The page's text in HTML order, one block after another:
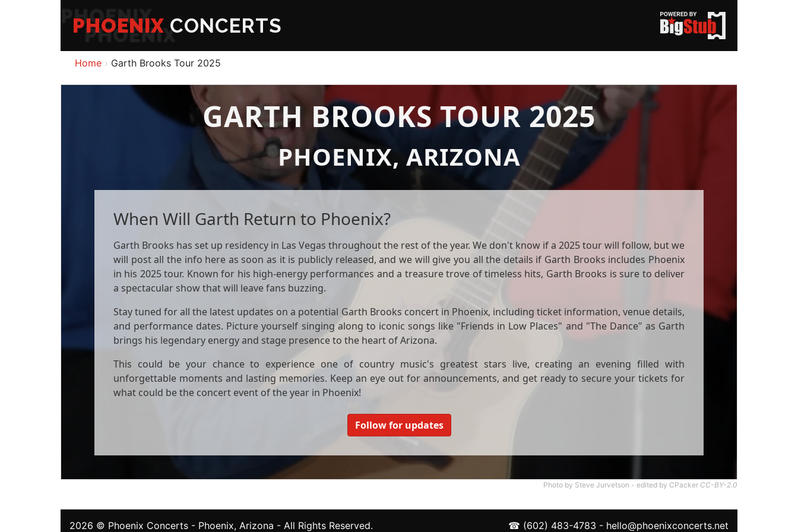
PHOENIX CONCERTS
Home Garth Brooks Tour 2025
GARTH BROOKS TOUR 2025
PHOENIX, ARIZONA
When Will Garth Return to Phoenix?
Garth Brooks has set up residency in Las Vegas throughout the rest of the year. We don't know if a 2025 tour will follow, but we
will post all the info here as soon as it is publicly released, and we will give you all the details if Garth Brooks includes Phoenix
in his 2025 tour. Known for his high-energy performances and a treasure trove of timeless hits, Garth Brooks is sure to deliver
a spectacular show that will leave fans buzzing.
Stay tuned for all the latest updates on a potential Garth Brooks concert in Phoenix, including ticket information, venue details,
and performance dates. Picture yourself singing along to iconic songs like "Friends in Low Places" and "The Dance" as Garth
brings his legendary energy and stage presence to the heart of Arizona.
This could be your chance to experience one of country music's greatest stars live, creating an evening filled with
unforgettable moments and lasting memories. Keep an eye out for announcements, and get ready to secure your tickets for
what could be the concert event of the year in Phoenix!
Follow for updates
Photo by Steve Jurvetson - edited by CPacker CC-BY-2.0
2026 © Phoenix Concerts - Phoenix, Arizona - All Rights Reserved. ☎ (602) 483-4783 - hello@phoenixconcerts.net